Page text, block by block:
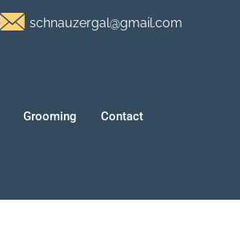
schnauzergal@gmail.com
Grooming Contact